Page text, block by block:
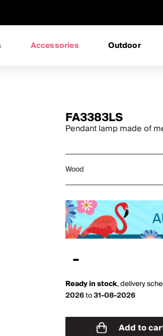
Accessories Outdoor
FA3383LS
Pendant lamp made of
Wood
Ready in stock,delivery
2026to31-08-2026
Add to